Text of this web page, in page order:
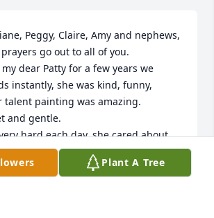
Peggy, Claire, Amy and nephews,
go out to all of you.
dear Patty for a few years we
instantly, she was kind, funny,
talent painting was amazing.
and gentle.
hard each day, she cared about
she always went above and
Plant A Tree